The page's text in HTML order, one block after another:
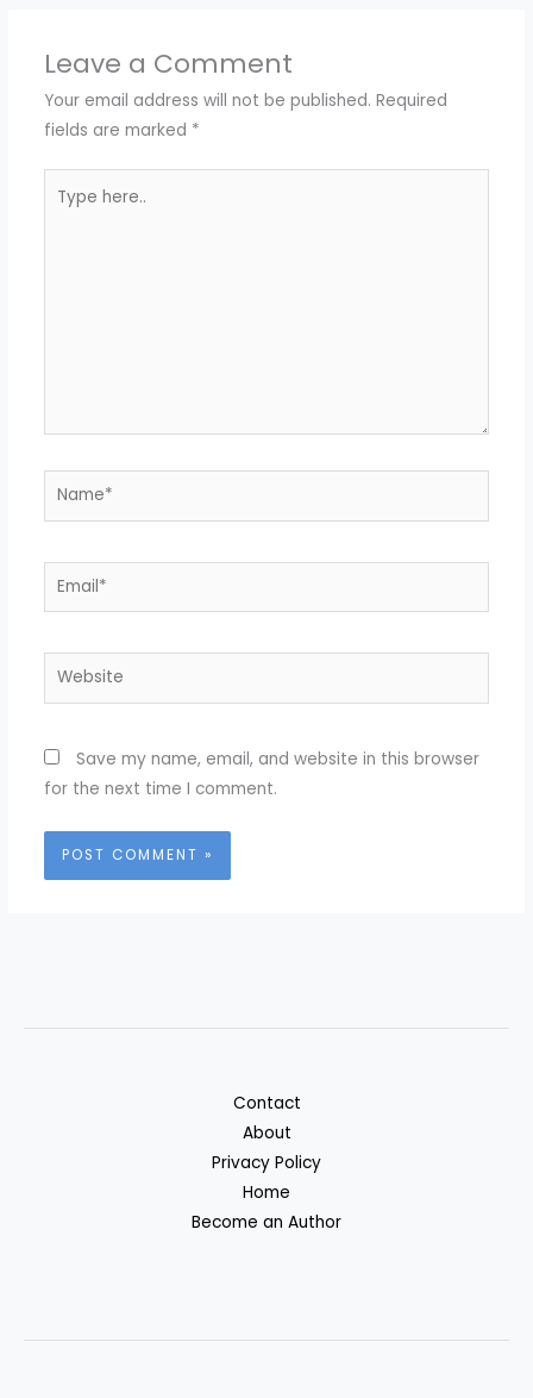
Leave a Comment
Your email address will not be published. Required
fields are marked *
here..
Name*
Email*
Website
Save my name, email, and website in this browser
for the next time I comment.
Contact
About
Privacy Policy
Home
Become an Author